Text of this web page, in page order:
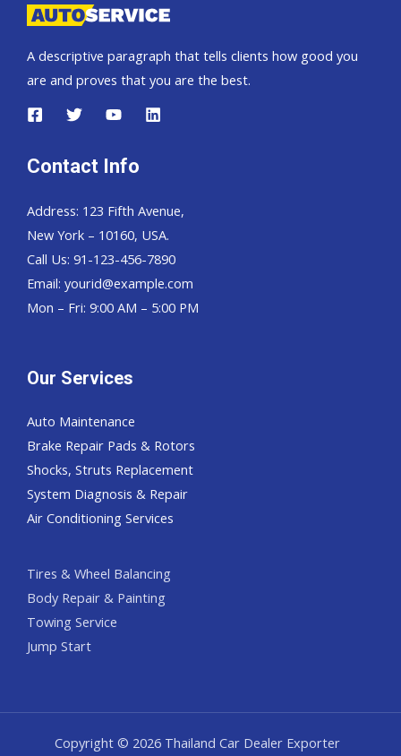
and
A descriptive paragraph that tells clients how good you
are and proves that you are the best.
Contact Info
Address: 123 Fifth Avenue,
New York – 10160, USA.
Call Us: 91-123-456-7890
Email: yourid@example.com
Mon – Fri: 9:00 AM – 5:00 PM
Our Services
Auto Maintenance
Brake Repair Pads & Rotors
Shocks, Struts Replacement
System Diagnosis & Repair​​
Air Conditioning Services
Tires & Wheel Balancing​​
Body Repair & Painting
Towing Service
Jump Start
Copyright © 2026 Thailand Car Dealer Exporter